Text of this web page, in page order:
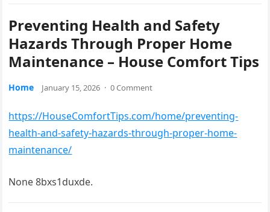
Preventing Health and Safety
Hazards Through Proper Home
Maintenance – House Comfort Tips
Home January 15, 2026 · 0 Comment
https://HouseComfortTips.com/home/preventing-
health-and-safety-hazards-through-proper-home-
maintenance/
None 8bxs1duxde.